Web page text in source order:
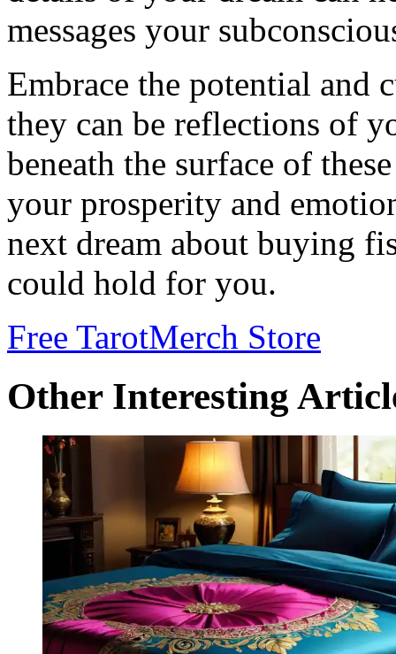
messages your
Embrace the potential and
they can be reflections of
beneath the surface of
your prosperity and
next dream about buying
could hold for you.
Free TarotMerch Store
Other Interesting